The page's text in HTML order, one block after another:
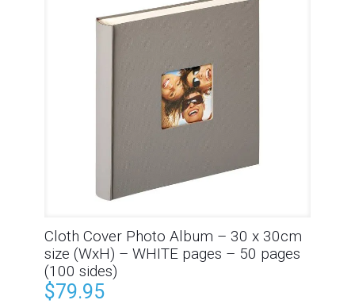
Cloth Cover Photo Album – 30 x 30cm
size (WxH) – WHITE pages – 50 pages
(100 sides)
$79.95